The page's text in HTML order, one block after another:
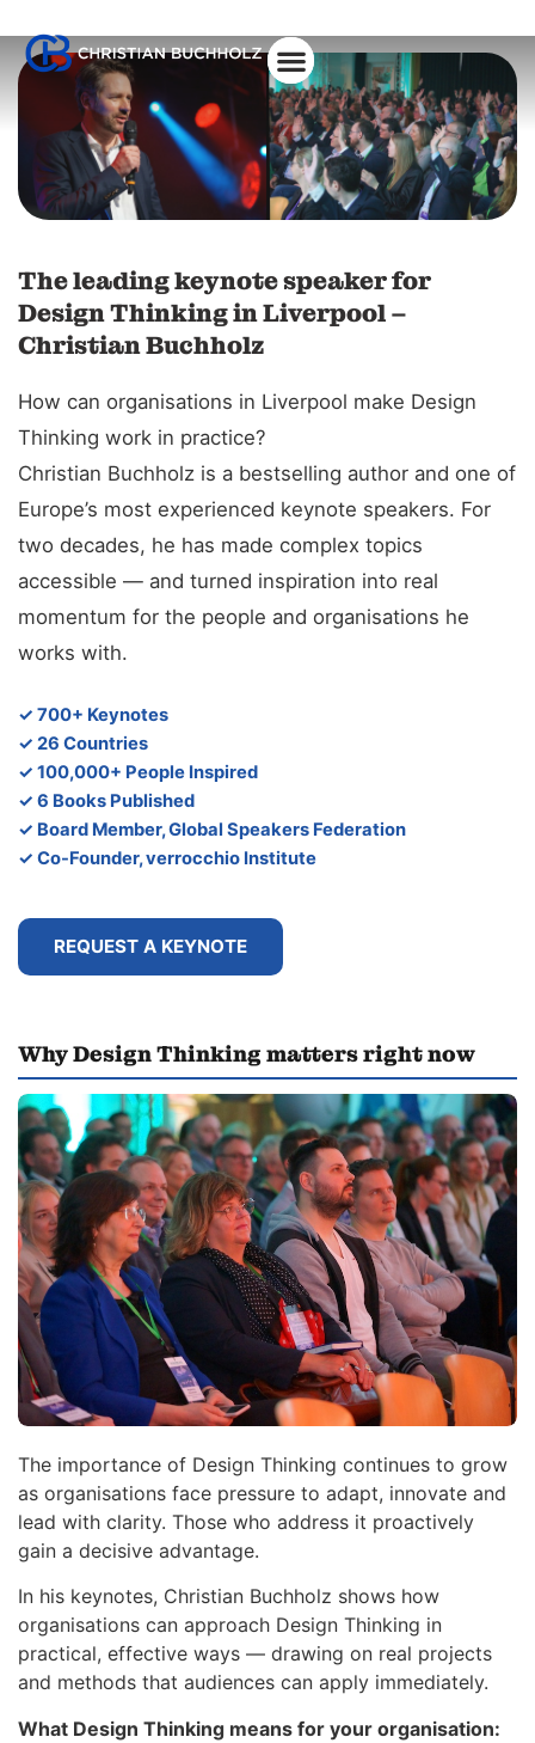
The leading keynote speaker for
Design Thinking in Liverpool –
Christian Buchholz
How can organisations in Liverpool make Design
Thinking work in practice?
Christian Buchholz is a bestselling author and one of
Europe’s most experienced keynote speakers. For
two decades, he has made complex topics
accessible — and turned inspiration into real
momentum for the people and organisations he
works with.
✓ 700+ Keynotes
✓ 26 Countries
✓ 100,000+ People Inspired
✓ 6 Books Published
✓ Board Member, Global Speakers Federation
✓ Co-Founder, verrocchio Institute
REQUEST A KEYNOTE
Why Design Thinking matters right now
The importance of Design Thinking continues to grow
as organisations face pressure to adapt, innovate and
lead with clarity. Those who address it proactively
gain a decisive advantage.
In his keynotes, Christian Buchholz shows how
organisations can approach Design Thinking in
practical, effective ways — drawing on real projects
and methods that audiences can apply immediately.
What Design Thinking means for your organisation: